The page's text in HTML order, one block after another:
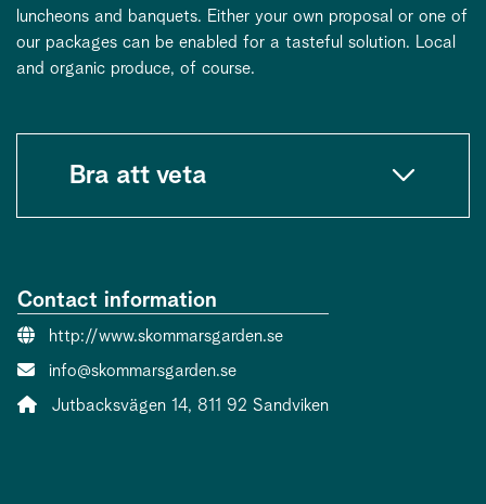
luncheons and banquets. Either your own proposal or one of
our packages can be enabled for a tasteful solution. Local
and organic produce, of course.
Bra att veta
Contact information
Website:
http://www.skommarsgarden.se
Contact person email:
info@skommarsgarden.se
Address:
Jutbacksvägen 14, 811 92 Sandviken